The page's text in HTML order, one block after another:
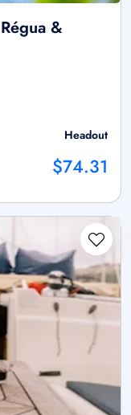
&
Headout
$74.31